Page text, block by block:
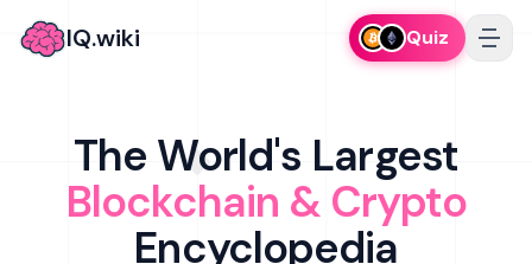
IQ.wiki Quiz
The World's Largest
Blockchain & Crypto
Encyclopedia